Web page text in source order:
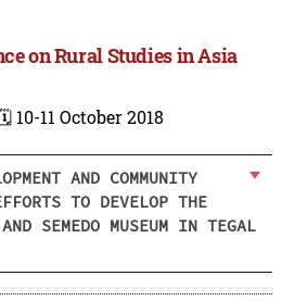
on Rural Studies in Asia
10-11 October 2018
AND COMMUNITY
TO DEVELOP THE
SEMEDO MUSEUM IN TEGAL